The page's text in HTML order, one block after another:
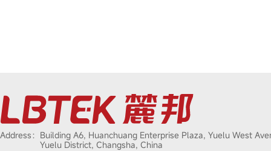
Address： Building A6, Huanchuang Enterprise Plaza, Yuelu West
Yuelu District, Changsha, China